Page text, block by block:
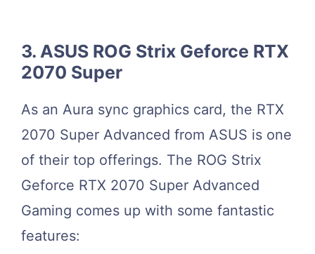
3. ASUS ROG Strix Geforce RTX
2070 Super
As an Aura sync graphics card, the RTX
2070 Super Advanced from ASUS is one
of their top offerings. The ROG Strix
Geforce RTX 2070 Super Advanced
Gaming comes up with some fantastic
features: